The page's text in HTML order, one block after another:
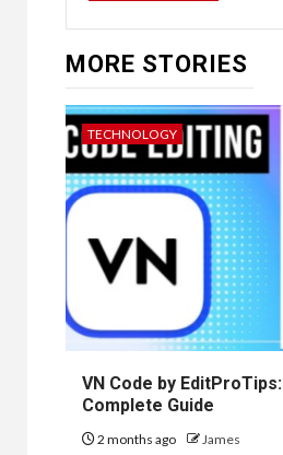
MORE STORIES
TECHNOLOGY
VN Code by EditProTips:
Complete Guide
2 months ago James